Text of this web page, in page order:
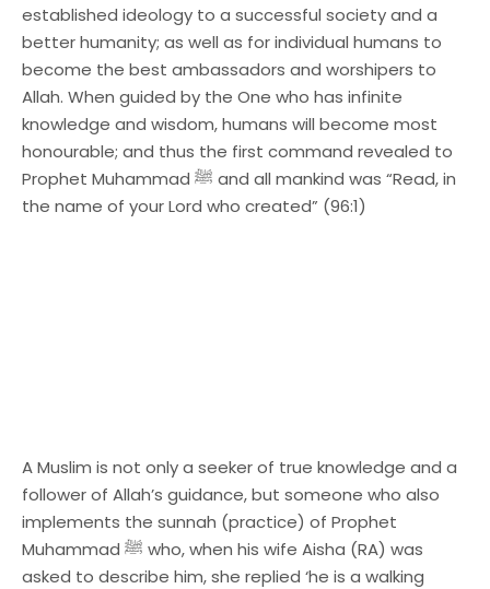
established ideology to a successful society and a
better humanity; as well as for individual humans to
become the best ambassadors and worshipers to
Allah. When guided by the One who has infinite
knowledge and wisdom, humans will become most
honourable; and thus the first command revealed to
Prophet Muhammad ﷺ and all mankind was “Read, in
the name of your Lord who created” (96:1)
A Muslim is not only a seeker of true knowledge and a
follower of Allah’s guidance, but someone who also
implements the sunnah (practice) of Prophet
Muhammad ﷺ who, when his wife Aisha (RA) was
asked to describe him, she replied ‘he is a walking